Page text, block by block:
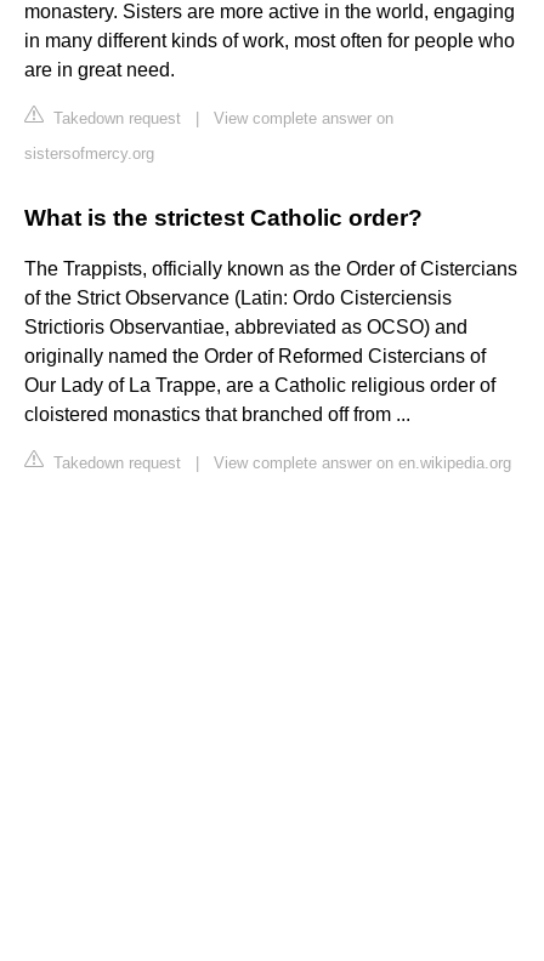
monastery. Sisters are more active in the world, engaging
in many different kinds of work, most often for people who
are in great need.
Takedown request
View complete answer on
sistersofmercy.org
What is the strictest Catholic order?
The Trappists, officially known as the Order of Cistercians
of the Strict Observance (Latin: Ordo Cisterciensis
Strictioris Observantiae, abbreviated as OCSO) and
originally named the Order of Reformed Cistercians of
Our Lady of La Trappe, are a Catholic religious order of
cloistered monastics that branched off from ...
Takedown request View complete answer on en.wikipedia.org